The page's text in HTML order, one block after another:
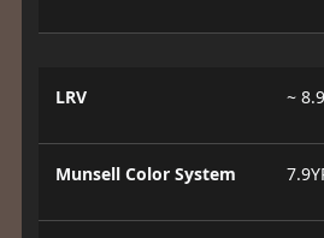
LRV ~
Munsell Color System